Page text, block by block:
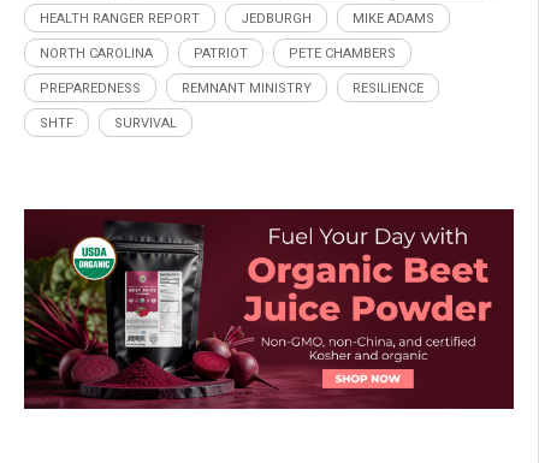
HEALTH RANGER REPORT JEDBURGH MIKE ADAMS
NORTH CAROLINA PATRIOT PETE CHAMBERS
PREPAREDNESS REMNANT MINISTRY RESILIENCE
SHTF SURVIVAL